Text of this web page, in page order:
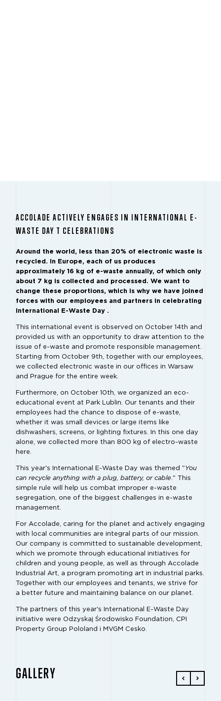
ACCOLADE ACTIVELY ENGAGES IN INTERNATIONAL E-
WASTE DAY T CELEBRATIONS
Around the world, less than 20% of electronic waste is
recycled. In Europe, each of us produces
approximately 16 kg of e-waste annually, of which only
about 7 kg is collected and processed. We want to
change these proportions, which is why we have joined
forces with our employees and partners in celebrating
International E-Waste Day .
This international event is observed on October 14th and
provided us with an opportunity to draw attention to the
issue of e-waste and promote responsible management.
Starting from October 9th, together with our employees,
we collected electronic waste in our offices in Warsaw
and Prague for the entire week.
Furthermore, on October 10th, we organized an eco-
educational event at Park Lublin. Our tenants and their
employees had the chance to dispose of e-waste,
whether it was small devices or large items like
dishwashers, screens, or lighting fixtures. In this one day
alone, we collected more than 800 kg of electro-waste
here.
This year's International E-Waste Day was themed "You
can recycle anything with a plug, battery, or cable." This
simple rule will help us combat improper e-waste
segregation, one of the biggest challenges in e-waste
management.
For Accolade, caring for the planet and actively engaging
with local communities are integral parts of our mission.
Our company is committed to sustainable development,
which we promote through educational initiatives for
children and young people, as well as through Accolade
Industrial Art, a program promoting art in industrial parks.
Together with our employees and tenants, we strive for
a better future and maintaining balance on our planet.
The partners of this year's International E-Waste Day
initiative were Odzyskaj Środowisko Foundation, CPI
Property Group Pololand i MVGM Cesko.
GALLERY